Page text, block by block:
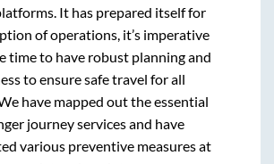
It has prepared itself for
of operations, it’s imperative
time to have robust planning and
to ensure safe travel for all
have mapped out the essential
journey services and have
various preventive measures at